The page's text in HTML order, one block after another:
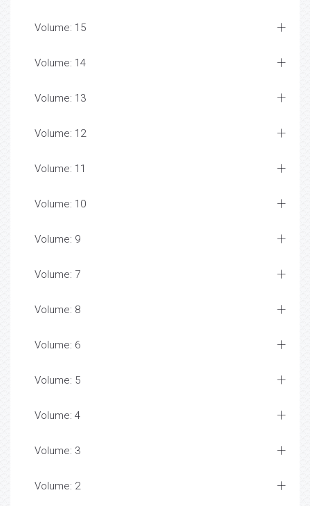
Volume: 15
Volume: 14
Volume: 13
Volume: 12
Volume: 11
Volume: 10
Volume: 9
Volume: 7
Volume: 8
Volume: 6
Volume: 5
Volume: 4
Volume: 3
Volume: 2